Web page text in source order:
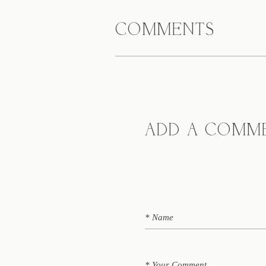
COMMENTS
ADD A